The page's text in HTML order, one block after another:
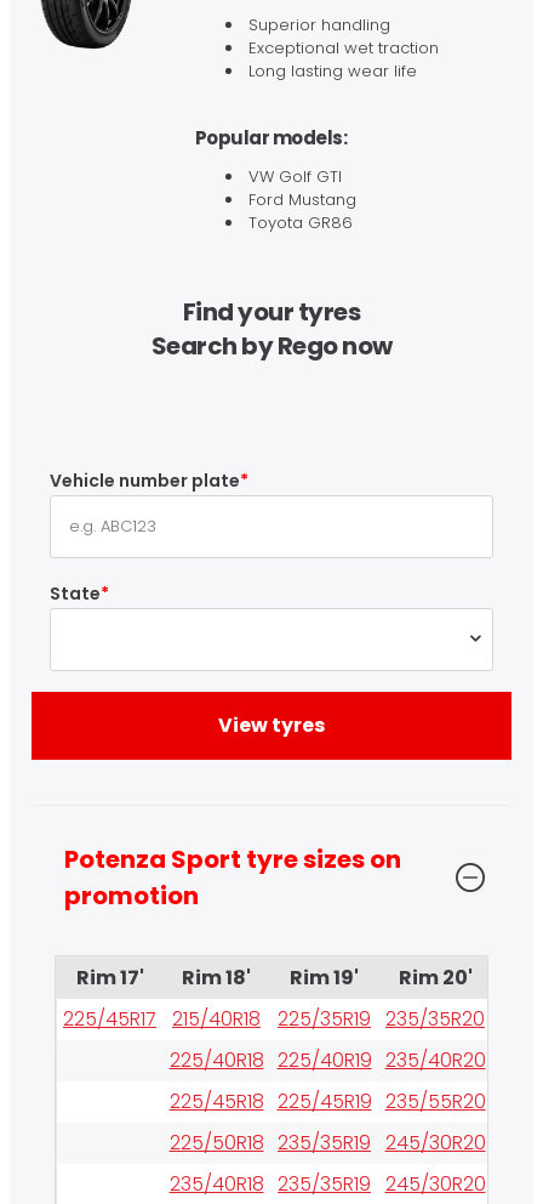
Superior handling
Exceptional wet traction
Long lasting wear life
Popular models:
VW Golf GTI
Ford Mustang
Toyota GR86
Find your tyres
Search by Rego now
Vehicle number plate
State
Potenza Sport tyre sizes on
promotion
Rim 17' Rim 18' Rim 19' Rim 20'
225/45R17
215/40R18 225/35R19 235/35R20
225/40R18 225/40R19 235/40R20
225/45R18 225/45R19 235/55R20
225/50R18 235/35R19 245/30R20
235/40R18 235/35R19 245/30R20